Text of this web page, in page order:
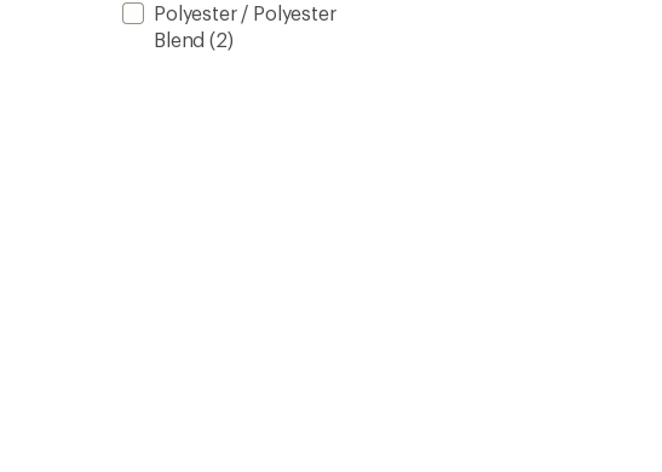
Polyester / Polyester
Blend (2)